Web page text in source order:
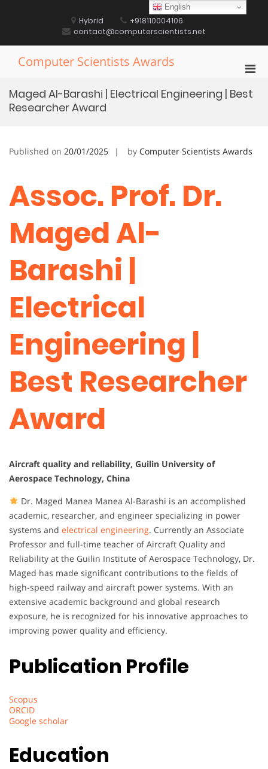
Hybrid
+918110004106
contact@computerscientists.net
Computer Scientists Awards
for
Maged Al-Barashi | Electrical Engineering | Best
Researcher Award
Published on 20/01/2025 by Computer Scientists Awards
Assoc. Prof. Dr.
Maged Al-
Barashi |
Electrical
Engineering |
Best Researcher
Award
Aircraft quality and reliability, Guilin University of
Aerospace Technology, China
Dr. Maged Manea Manea Al-Barashi is an accomplished
academic, researcher, and engineer specializing in power
systems and electrical engineering. Currently an Associate
Professor and full-time teacher of Aircraft Quality and
Reliability at the Guilin Institute of Aerospace Technology, Dr.
Maged has made significant contributions to the fields of
high-speed railway and aircraft power systems. With an
extensive academic background and global research
exposure, he is recognized for his innovative approaches to
improving power quality and efficiency.
Publication Profile
Scopus
ORCID
Google scholar
Education
English